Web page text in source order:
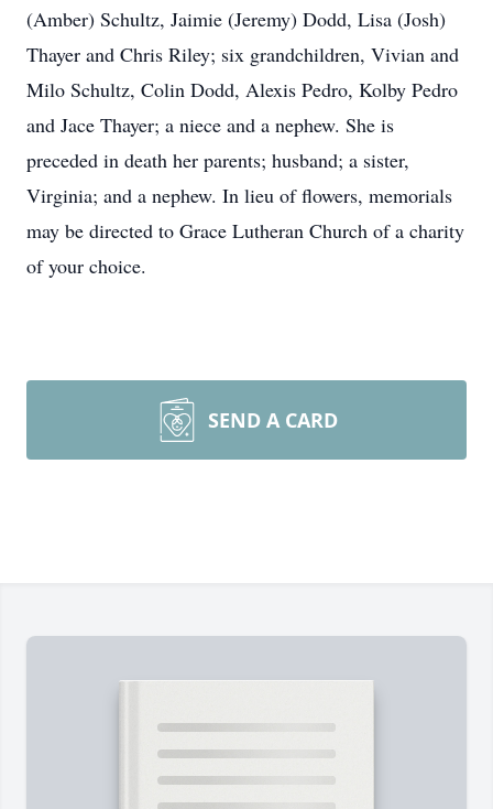
(Amber) Schultz, Jaimie (Jeremy) Dodd, Lisa (Josh)
Thayer and Chris Riley; six grandchildren, Vivian and
Milo Schultz, Colin Dodd, Alexis Pedro, Kolby Pedro
and Jace Thayer; a niece and a nephew. She is
preceded in death her parents; husband; a sister,
Virginia; and a nephew. In lieu of flowers, memorials
may be directed to Grace Lutheran Church of a charity
of your choice.
SEND A CARD